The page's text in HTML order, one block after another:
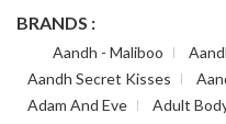
BRANDS :
Aandh - Maliboo
Aandh Secret Kisses
Adam And Eve
Adult